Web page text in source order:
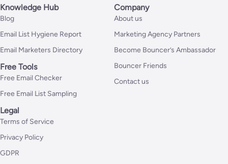
Knowledge Hub
Blog
Email List Hygiene Report
Email Marketers Directory
Free Tools
Free Email Checker
Free Email List Sampling
Company
About us
Marketing Agency Partners
Become Bouncer’s Ambassador
Bouncer Friends
Contact us
Legal
Terms of Service
Privacy Policy
GDPR